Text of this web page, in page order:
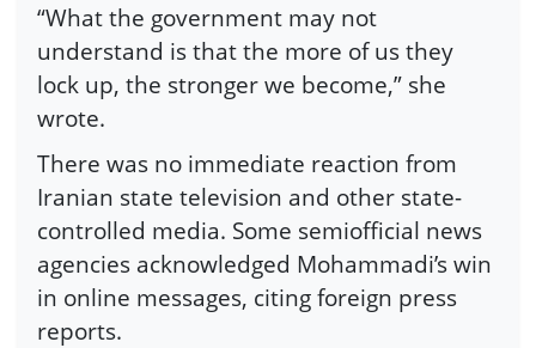
“What the government may not
understand is that the more of us they
lock up, the stronger we become,” she
wrote.
There was no immediate reaction from
Iranian state television and other state-
controlled media. Some semiofficial news
agencies acknowledged Mohammadi’s win
in online messages, citing foreign press
reports.